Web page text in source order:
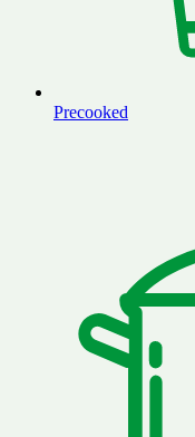
Precooked